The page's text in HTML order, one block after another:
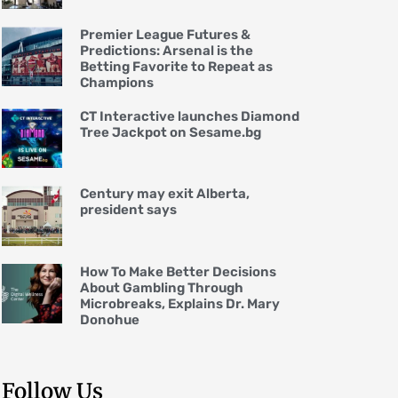
Premier League Futures &
Predictions: Arsenal is the
Betting Favorite to Repeat as
Champions
CT Interactive launches Diamond
Tree Jackpot on Sesame.bg
Century may exit Alberta,
president says
How To Make Better Decisions
About Gambling Through
Microbreaks, Explains Dr. Mary
Donohue
Follow Us